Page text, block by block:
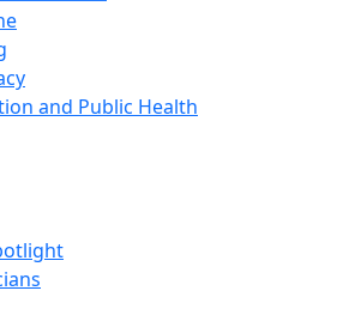
and Public Health